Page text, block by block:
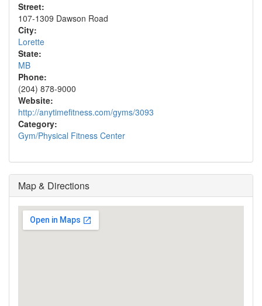
Street:
107-1309 Dawson Road
City:
Lorette
State:
MB
Phone:
(204) 878-9000
Website:
http://anytimefitness.com/gyms/3093
Category:
Gym/Physical Fitness Center
Map & Directions